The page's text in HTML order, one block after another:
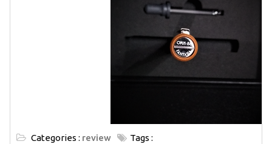
Categories : review
Tags :